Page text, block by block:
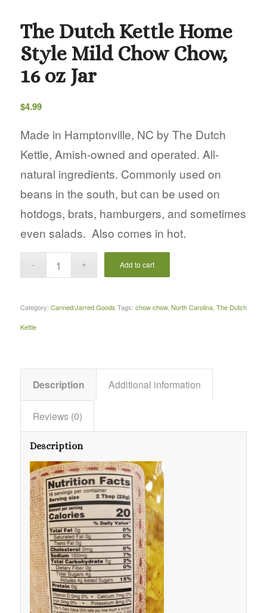
The Dutch Kettle Home
Style Mild Chow Chow,
16 oz Jar
$4.99
Made in Hamptonville, NC by The Dutch
Kettle, Amish-owned and operated. All-
natural ingredients. Commonly used on
beans in the south, but can be used on
hotdogs, brats, hamburgers, and sometimes
even salads. Also comes in hot.
Add to cart
Category: Canned/Jarred Goods Tags: chow chow, North Carolina, The Dutch
Kettle
Description Additional information
Reviews (0)
Description